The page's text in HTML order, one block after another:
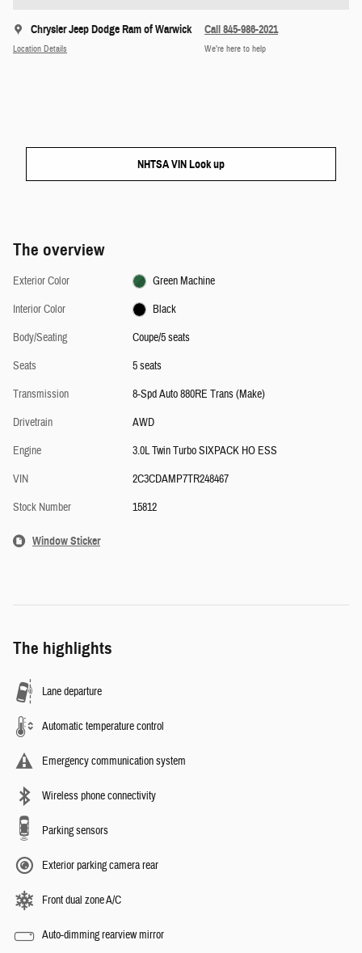
Chrysler Jeep Dodge Ram of Warwick
Location Details
Call 845-986-2021
We’re here to help
NHTSA VIN Look up
The overview
Exterior Color
Green Machine
Interior Color
Black
Body/Seating
Coupe/5 seats
Seats
5 seats
Transmission
8-Spd Auto 880RE Trans (Make)
Drivetrain
AWD
Engine
3.0L Twin Turbo SIXPACK HO ESS
VIN
2C3CDAMP7TR248467
Stock Number
15812
Window Sticker
The highlights
Lane departure
Automatic temperature control
Emergency communication system
Wireless phone connectivity
Parking sensors
Exterior parking camera rear
Front dual zone A/C
Auto-dimming rearview mirror